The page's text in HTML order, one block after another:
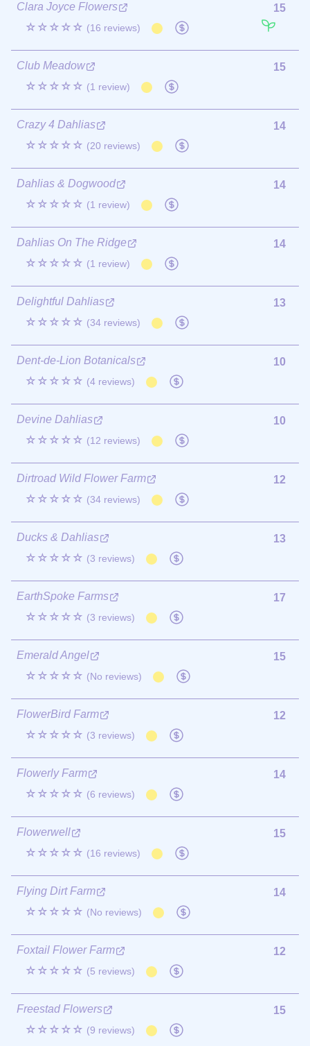
Clara Joyce Flowers
☆☆☆☆☆ (16 reviews)
15
Club Meadow
☆☆☆☆☆ (1 review)
15
Crazy 4 Dahlias
☆☆☆☆☆ (20 reviews)
14
Dahlias & Dogwood
☆☆☆☆☆ (1 review)
14
Dahlias On The Ridge
☆☆☆☆☆ (1 review)
14
Delightful Dahlias
☆☆☆☆☆ (34 reviews)
13
Dent-de-Lion Botanicals
☆☆☆☆☆ (4 reviews)
10
Devine Dahlias
☆☆☆☆☆ (12 reviews)
10
Dirtroad Wild Flower Farm
☆☆☆☆☆ (34 reviews)
12
Ducks & Dahlias
☆☆☆☆☆ (3 reviews)
13
EarthSpoke Farms
☆☆☆☆☆ (3 reviews)
17
Emerald Angel
☆☆☆☆☆ (No reviews)
15
FlowerBird Farm
☆☆☆☆☆ (3 reviews)
12
Flowerly Farm
☆☆☆☆☆ (6 reviews)
14
Flowerwell
☆☆☆☆☆ (16 reviews)
15
Flying Dirt Farm
☆☆☆☆☆ (No reviews)
14
Foxtail Flower Farm
☆☆☆☆☆ (5 reviews)
12
Freestad Flowers
☆☆☆☆☆ (9 reviews)
15